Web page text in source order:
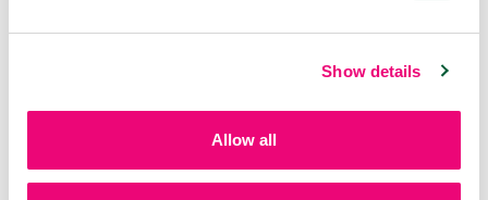
Show details
Allow all